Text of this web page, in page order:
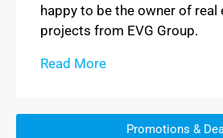
happy to be the owner of real
projects from EVG Group.
Read More
Promotions &